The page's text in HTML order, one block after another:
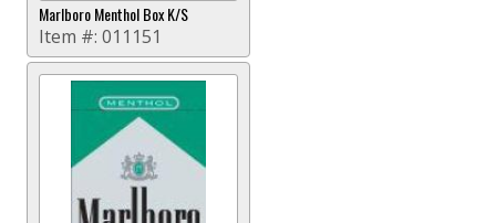
Marlboro Menthol Box K/S
Item #: 011151